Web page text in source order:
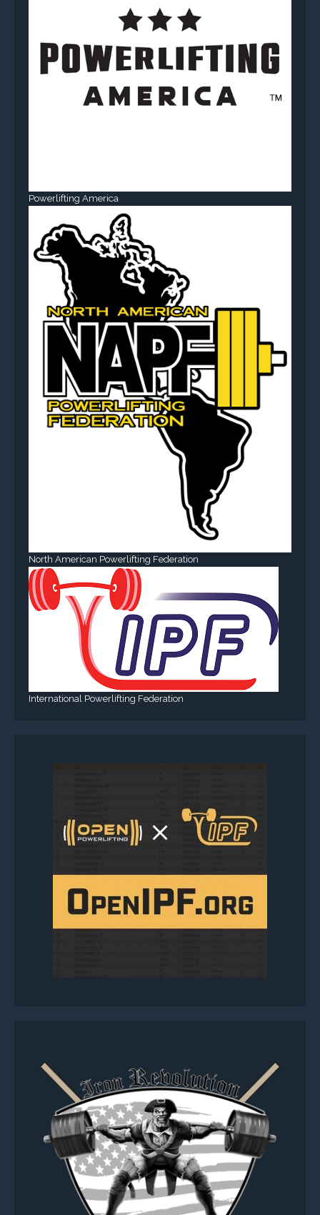
Powerlifting America
North American Powerlifting Federation
International Powerlifting Federation